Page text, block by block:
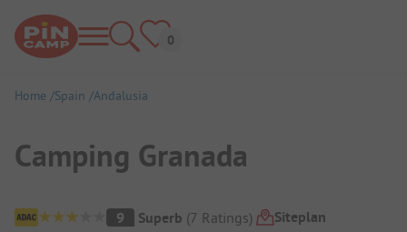
Home Spain Andalusia
Camping Granada
Campsite Overview
9 Superb (7 Ratings) Siteplan